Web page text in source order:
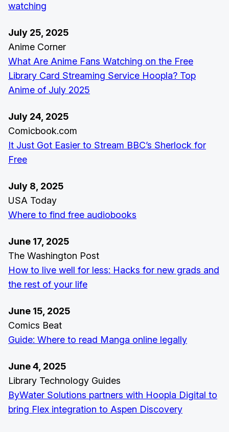
watching
July 25, 2025
Anime Corner
What Are Anime Fans Watching on the Free
Library Card Streaming Service Hoopla? Top
Anime of July 2025
July 24, 2025
Comicbook.com
It Just Got Easier to Stream BBC’s Sherlock for
Free
July 8, 2025
USA Today
Where to find free audiobooks
June 17, 2025
The Washington Post
How to live well for less: Hacks for new grads and
the rest of your life
June 15, 2025
Comics Beat
Guide: Where to read Manga online legally
June 4, 2025
Library Technology Guides
ByWater Solutions partners with Hoopla Digital to
bring Flex integration to Aspen Discovery